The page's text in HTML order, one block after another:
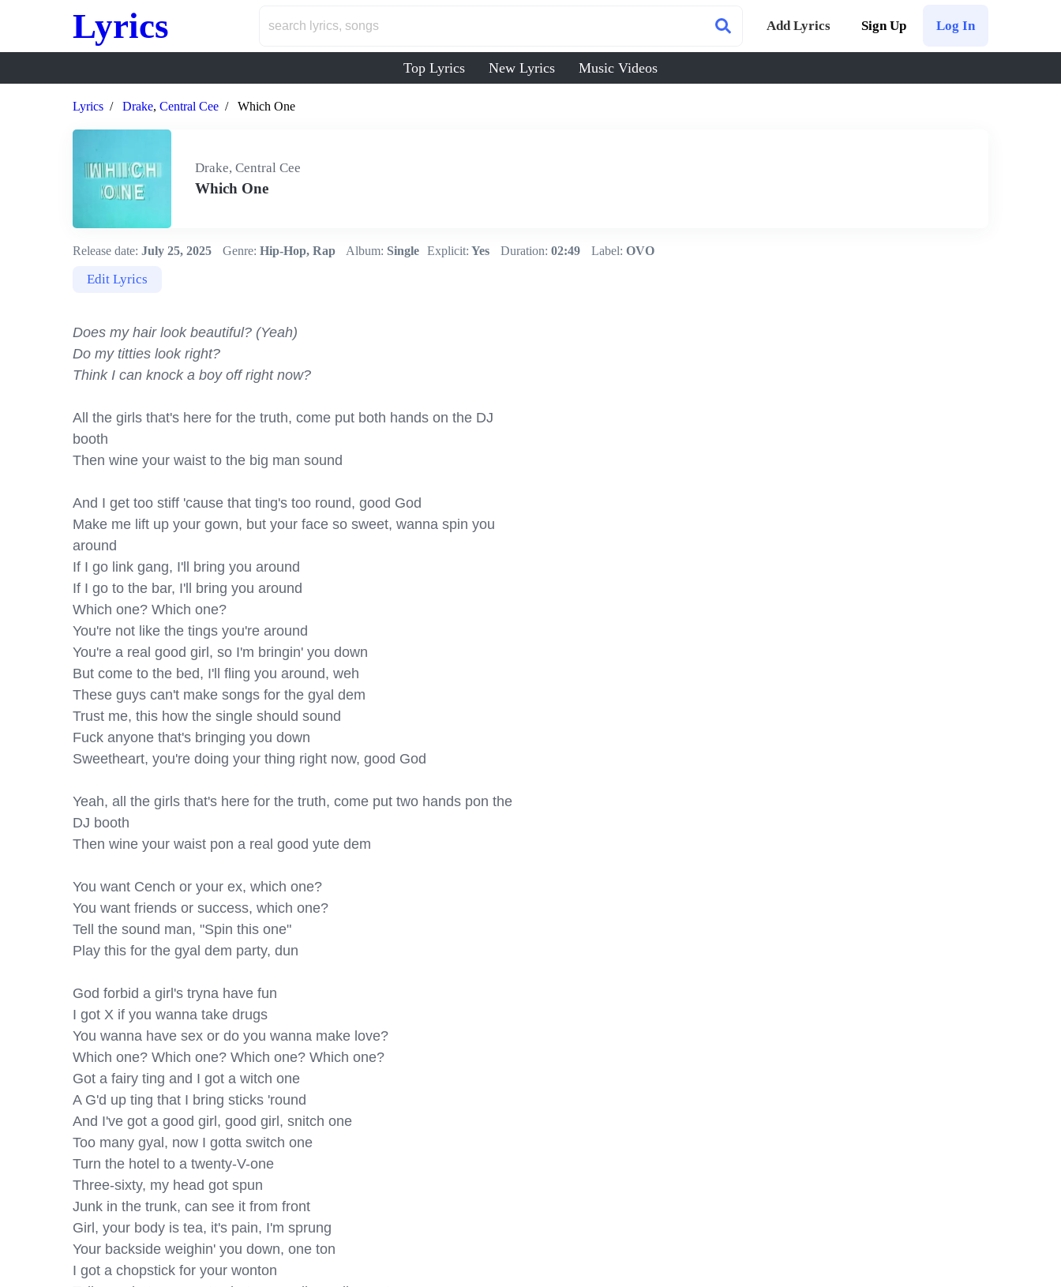
Lyrics Add Lyrics Sign Up Log In
Top Lyrics New Lyrics Music Videos
Lyrics Drake, Central Cee Which One
Drake, Central Cee
Which One
Release date: July 25, 2025 Genre: Hip-Hop, Rap Album: Single Explicit: Yes Duration: 02:49 Label: OVO
Edit Lyrics
Does my hair look beautiful? (Yeah)
Do my titties look right?
Think I can knock a boy off right now?
All the girls that's here for the truth, come put both hands on the DJ
booth
Then wine your waist to the big man sound
And I get too stiff 'cause that ting's too round, good God
Make me lift up your gown, but your face so sweet, wanna spin you
around
If I go link gang, I'll bring you around
If I go to the bar, I'll bring you around
Which one? Which one?
You're not like the tings you're around
You're a real good girl, so I'm bringin' you down
But come to the bed, I'll fling you around, weh
These guys can't make songs for the gyal dem
Trust me, this how the single should sound
Fuck anyone that's bringing you down
Sweetheart, you're doing your thing right now, good God
Yeah, all the girls that's here for the truth, come put two hands pon the
DJ booth
Then wine your waist pon a real good yute dem
You want Cench or your ex, which one?
You want friends or success, which one?
Tell the sound man, "Spin this one"
Play this for the gyal dem party, dun
God forbid a girl's tryna have fun
I got X if you wanna take drugs
You wanna have sex or do you wanna make love?
Which one? Which one? Which one? Which one?
Got a fairy ting and I got a witch one
A G'd up ting that I bring sticks 'round
And I've got a good girl, good girl, snitch one
Too many gyal, now I gotta switch one
Turn the hotel to a twenty-V-one
Three-sixty, my head got spun
Junk in the trunk, can see it from front
Girl, your body is tea, it's pain, I'm sprung
Your backside weighin' you down, one ton
I got a chopstick for your wonton